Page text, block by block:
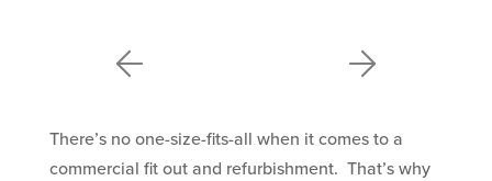
There’s no one-size-fits-all when it comes to a
commercial fit out and refurbishment. That’s why